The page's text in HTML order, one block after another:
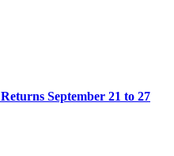
Returns September 21 to 27